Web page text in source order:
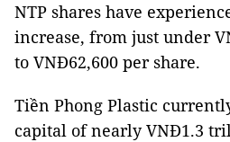
NTP shares have
increase, from just under
to VNĐ62,600 per share.
Tiền Phong Plastic
capital of nearly VNĐ1.3